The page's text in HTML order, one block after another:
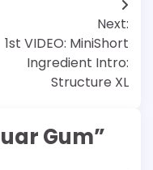
Next:
1st VIDEO: MiniShort
Ingredient Intro:
Structure XL
Gum”